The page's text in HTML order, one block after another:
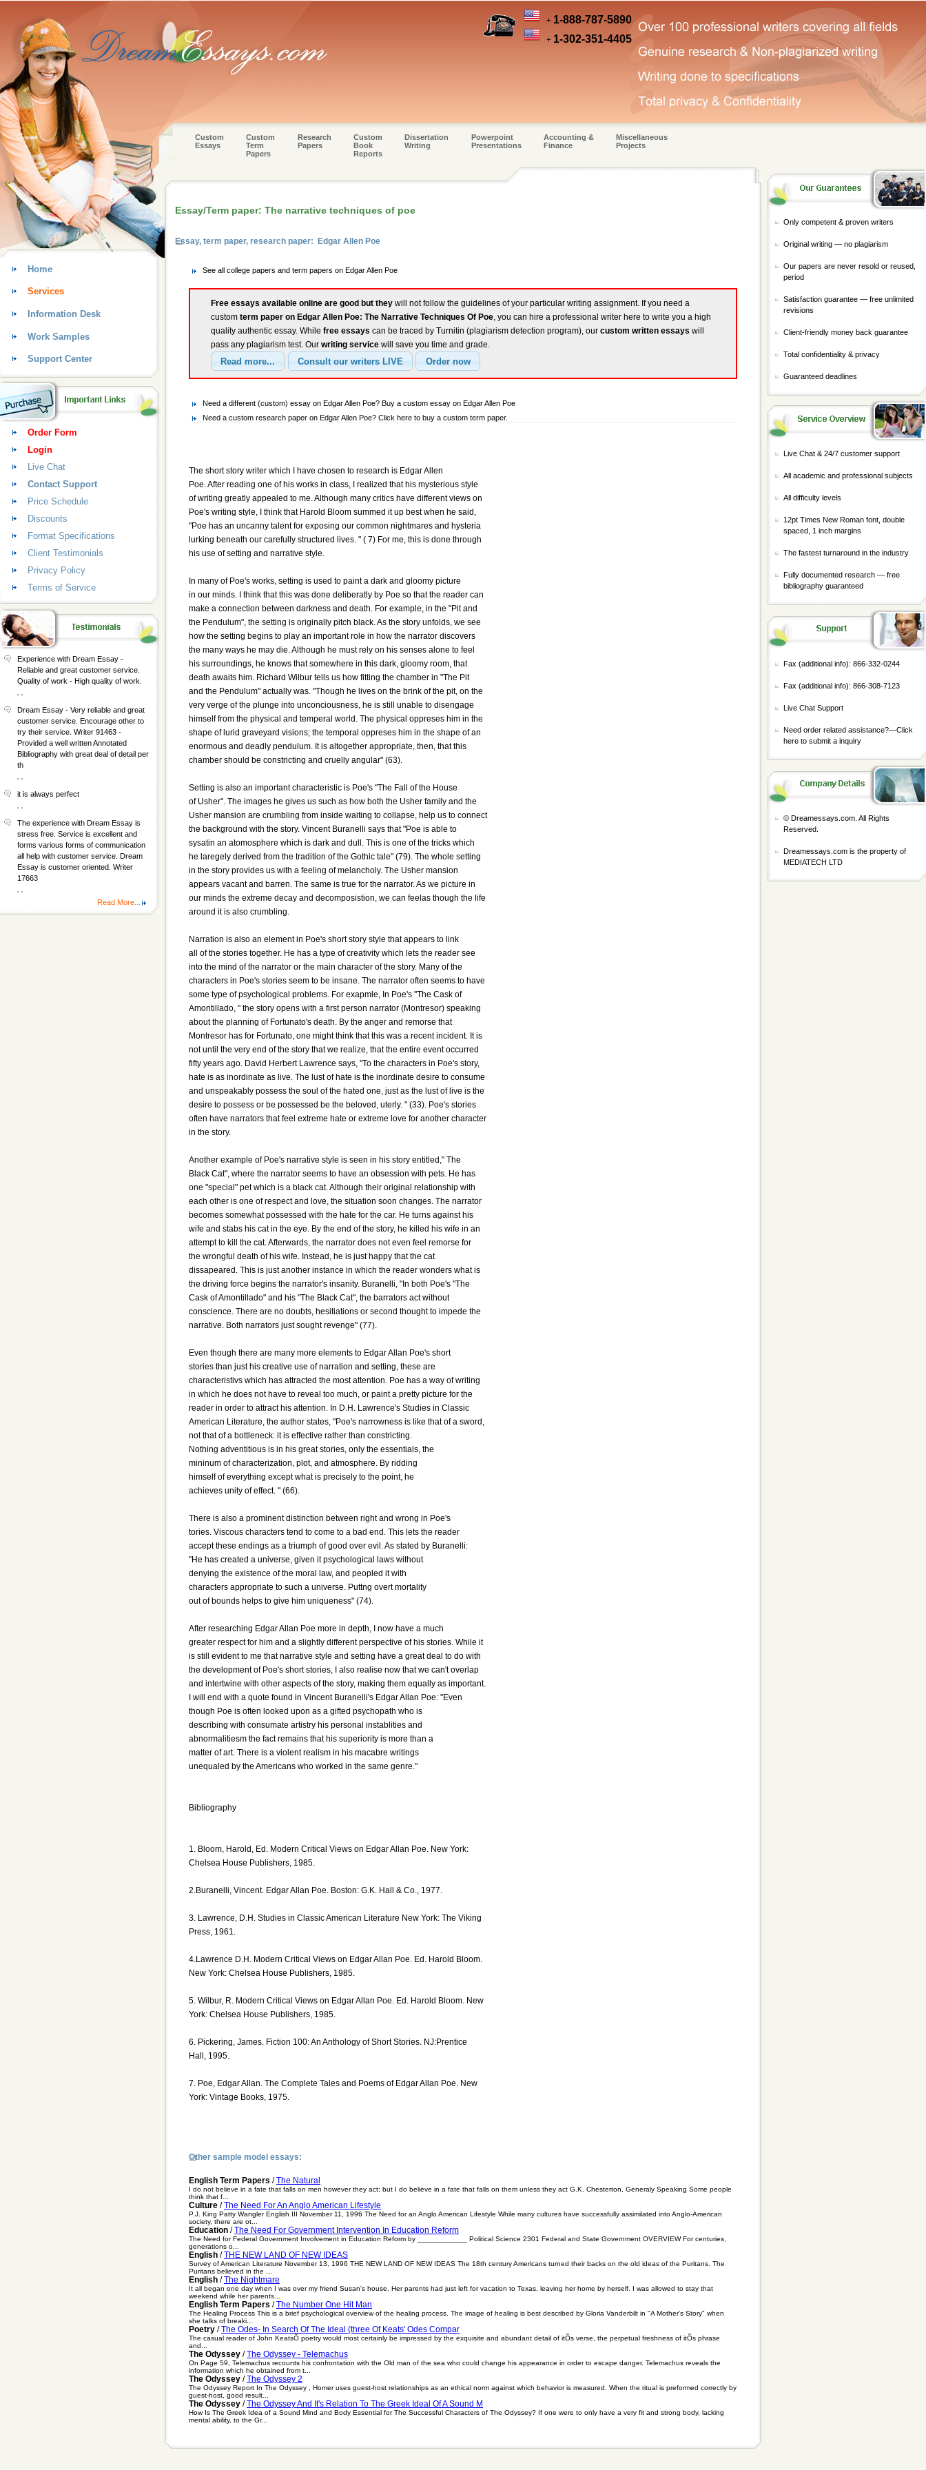
+ 1-888-787-5890
+ 1-302-351-4405
Custom
Essays
Custom
Term
Papers
Research
Papers
Custom
Book
Reports
Dissertation
Writing
Powerpoint
Presentations
Accounting &
Finance
Miscellaneous
Projects
Essay/Term paper: The narrative techniques of poe
Essay, term paper, research paper: Edgar Allen Poe
See all college papers and term papers on Edgar Allen Poe
Free essays available online are good but they will not follow the guidelines of your particular writing assignment. If you need a
custom term paper on Edgar Allen Poe: The Narrative Techniques Of Poe, you can hire a professional writer here to write you a high
quality authentic essay. While free essays can be traced by Turnitin (plagiarism detection program), our custom written essays will
pass any plagiarism test. Our writing service will save you time and grade.
Need a different (custom) essay on Edgar Allen Poe? Buy a custom essay on Edgar Allen Poe
Need a custom research paper on Edgar Allen Poe? Click here to buy a custom term paper.
The short story writer which I have chosen to research is Edgar Allen
Poe. After reading one of his works in class, I realized that his mysterious style
of writing greatly appealed to me. Although many critics have different views on
Poe's writing style, I think that Harold Bloom summed it up best when he said,
"Poe has an uncanny talent for exposing our common nightmares and hysteria
lurking beneath our carefully structured lives. " ( 7) For me, this is done through
his use of setting and narrative style.
In many of Poe's works, setting is used to paint a dark and gloomy picture
in our minds. I think that this was done deliberatly by Poe so that the reader can
make a connection between darkness and death. For example, in the "Pit and
the Pendulum", the setting is originally pitch black. As the story unfolds, we see
how the setting begins to play an important role in how the narrator discovers
the many ways he may die. Although he must rely on his senses alone to feel
his surroundings, he knows that somewhere in this dark, gloomy room, that
death awaits him. Richard Wilbur tells us how fitting the chamber in "The Pit
and the Pendulum" actually was. "Though he lives on the brink of the pit, on the
very verge of the plunge into unconciousness, he is still unable to disengage
himself from the physical and temperal world. The physical oppreses him in the
shape of lurid graveyard visions; the temporal oppreses him in the shape of an
enormous and deadly pendulum. It is altogether appropriate, then, that this
chamber should be constricting and cruelly angular" (63).
Setting is also an important characteristic is Poe's "The Fall of the House
of Usher". The images he gives us such as how both the Usher family and the
Usher mansion are crumbling from inside waiting to collapse, help us to connect
the background with the story. Vincent Buranelli says that "Poe is able to
sysatin an atomosphere which is dark and dull. This is one of the tricks which
he laregely derived from the tradition of the Gothic tale" (79). The whole setting
in the story provides us with a feeling of melancholy. The Usher mansion
appears vacant and barren. The same is true for the narrator. As we picture in
our minds the extreme decay and decomposistion, we can feelas though the life
around it is also crumbling.
Narration is also an element in Poe's short story style that appears to link
all of the stories together. He has a type of creativity which lets the reader see
into the mind of the narrator or the main character of the story. Many of the
characters in Poe's stories seem to be insane. The narrator often seems to have
some type of psychological problems. For exapmle, In Poe's "The Cask of
Amontillado, " the story opens with a first person narrator (Montresor) speaking
about the planning of Fortunato's death. By the anger and remorse that
Montresor has for Fortunato, one might think that this was a recent incident. It is
not until the very end of the story that we realize, that the entire event occurred
fifty years ago. David Herbert Lawrence says, "To the characters in Poe's story,
hate is as inordinate as live. The lust of hate is the inordinate desire to consume
and unspeakably possess the soul of the hated one, just as the lust of live is the
desire to possess or be possessed be the beloved, uterly. " (33). Poe's stories
often have narrators that feel extreme hate or extreme love for another character
in the story.
Another example of Poe's narrative style is seen in his story entitled," The
Black Cat", where the narrator seems to have an obsession with pets. He has
one "special" pet which is a black cat. Although their original relationship with
each other is one of respect and love, the situation soon changes. The narrator
becomes somewhat possessed with the hate for the car. He turns against his
wife and stabs his cat in the eye. By the end of the story, he killed his wife in an
attempt to kill the cat. Afterwards, the narrator does not even feel remorse for
the wrongful death of his wife. Instead, he is just happy that the cat
dissapeared. This is just another instance in which the reader wonders what is
the driving force begins the narrator's insanity. Buranelli, "In both Poe's "The
Cask of Amontillado" and his "The Black Cat", the barrators act without
conscience. There are no doubts, hesitiations or second thought to impede the
narrative. Both narrators just sought revenge" (77).
Even though there are many more elements to Edgar Allan Poe's short
stories than just his creative use of narration and setting, these are
characteristivs which has attracted the most attention. Poe has a way of writing
in which he does not have to reveal too much, or paint a pretty picture for the
reader in order to attract his attention. In D.H. Lawrence's Studies in Classic
American Literature, the author states, "Poe's narrowness is like that of a sword,
not that of a bottleneck: it is effective rather than constricting.
Nothing adventitious is in his great stories, only the essentials, the
mininum of characterization, plot, and atmosphere. By ridding
himself of everything except what is precisely to the point, he
achieves unity of effect. " (66).
There is also a prominent distinction between right and wrong in Poe's
tories. Viscous characters tend to come to a bad end. This lets the reader
accept these endings as a triumph of good over evil. As stated by Buranelli:
"He has created a universe, given it psychological laws without
denying the existence of the moral law, and peopled it with
characters appropriate to such a universe. Puttng overt mortality
out of bounds helps to give him uniqueness" (74).
After researching Edgar Allan Poe more in depth, I now have a much
greater respect for him and a slightly different perspective of his stories. While it
is still evident to me that narrative style and setting have a great deal to do with
the development of Poe's short stories, I also realise now that we can't overlap
and intertwine with other aspects of the story, making them equally as important.
I will end with a quote found in Vincent Buranelli's Edgar Allan Poe: "Even
though Poe is often looked upon as a gifted psychopath who is
describing with consumate artistry his personal instablities and
abnormalitiesm the fact remains that his superiority is more than a
matter of art. There is a violent realism in his macabre writings
unequaled by the Americans who worked in the same genre."
Bibliography
1. Bloom, Harold, Ed. Modern Critical Views on Edgar Allan Poe. New York:
Chelsea House Publishers, 1985.
2.Buranelli, Vincent. Edgar Allan Poe. Boston: G.K. Hall & Co., 1977.
3. Lawrence, D.H. Studies in Classic American Literature New York: The Viking
Press, 1961.
4.Lawrence D.H. Modern Critical Views on Edgar Allan Poe. Ed. Harold Bloom.
New York: Chelsea House Publishers, 1985.
5. Wilbur, R. Modern Critical Views on Edgar Allan Poe. Ed. Harold Bloom. New
York: Chelsea House Publishers, 1985.
6. Pickering, James. Fiction 100: An Anthology of Short Stories. NJ:Prentice
Hall, 1995.
7. Poe, Edgar Allan. The Complete Tales and Poems of Edgar Allan Poe. New
York: Vintage Books, 1975.
Other sample model essays:
English Term Papers /The Natural
I do not believe in a fate that falls on men however they act; but I do believe in a fate that falls on them unless they act G.K. Chesterton, Generaly Speaking Some people
think that f...
Culture /The Need For An Anglo American Lifestyle
P.J. King Patty Wangler English III November 11, 1996 The Need for an Anglo American Lifestyle While many cultures have successfully assimilated into Anglo-American
society, there are ot...
Education /The Need For Government Intervention In Education Reform
The Need for Federal Government Involvement in Education Reform by ____________ Political Science 2301 Federal and State Government OVERVIEW For centuries,
generations o...
English /THE NEW LAND OF NEW IDEAS
Survey of American Literature November 13, 1996 THE NEW LAND OF NEW IDEAS The 18th century Americans turned their backs on the old ideas of the Puritans. The
Puritans believed in the ...
English /The Nightmare
It all began one day when I was over my friend Susan's house. Her parents had just left for vacation to Texas, leaving her home by herself. I was allowed to stay that
weekend while her parents...
English Term Papers /The Number One Hit Man
The Healing Process This is a brief psychological overview of the healing process. The image of healing is best described by Gloria Vanderbilt in "A Mother's Story" when
she talks of breaki...
Poetry /The Odes- In Search Of The Ideal (three Of Keats' Odes Compar
The casual reader of John KeatsÕ poetry would most certainly be impressed by the exquisite and abundant detail of itÕs verse, the perpetual freshness of itÕs phrase
and...
The Odyssey /The Odyssey - Telemachus
On Page 59, Telemachus recounts his confrontation with the Old man of the sea who could change his appearance in order to escape danger. Telemachus reveals the
information which he obtained from t...
The Odyssey /The Odyssey 2
The Odyssey Report In The Odyssey , Homer uses guest-host relationships as an ethical norm against which behavior is measured. When the ritual is preformed correctly by
guest-host, good result...
The Odyssey /The Odyssey And It's Relation To The Greek Ideal Of A Sound M
How Is The Greek Idea of a Sound Mind and Body Essential for The Successful Characters of The Odyssey? If one were to only have a very fit and strong body, lacking
mental ability, to the Gr...
Home
Services
Information Desk
Work Samples
Support Center
Order Form
Login
Live Chat
Contact Support
Price Schedule
Discounts
Format Specifications
Client Testimonials
Privacy Policy
Terms of Service
Experience with Dream Essay -
Reliable and great customer service.
Quality of work - High quality of work.
Dream Essay - Very reliable and great
customer service. Encourage other to
try their service. Writer 91463 -
Provided a well written Annotated
Bibliography with great deal of detail per
th
it is always perfect
The experience with Dream Essay is
stress free. Service is excellent and
forms various forms of communication
all help with customer service. Dream
Essay is customer oriented. Writer
17663
Read More...
Only competent & proven writers
Original writing — no plagiarism
Our papers are never resold or reused,
period
Satisfaction guarantee — free unlimited
revisions
Client-friendly money back guarantee
Total confidentiality & privacy
Guaranteed deadlines
Live Chat & 24/7 customer support
All academic and professional subjects
All difficulty levels
12pt Times New Roman font, double
spaced, 1 inch margins
The fastest turnaround in the industry
Fully documented research — free
bibliography guaranteed
Fax (additional info): 866-332-0244
Fax (additional info): 866-308-7123
Live Chat Support
Need order related assistance?—Click
here to submit a inquiry
© Dreamessays.com. All Rights
Reserved.
Dreamessays.com is the property of
MEDIATECH LTD